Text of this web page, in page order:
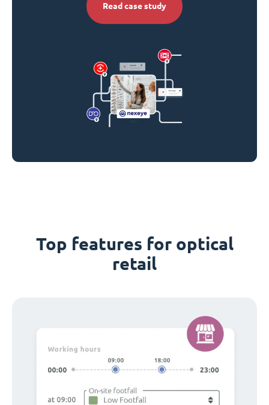
Read case study
Top features for optical
retail